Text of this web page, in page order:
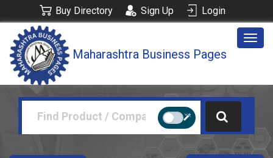
Buy Directory Sign Up Login
Maharashtra Business Pages